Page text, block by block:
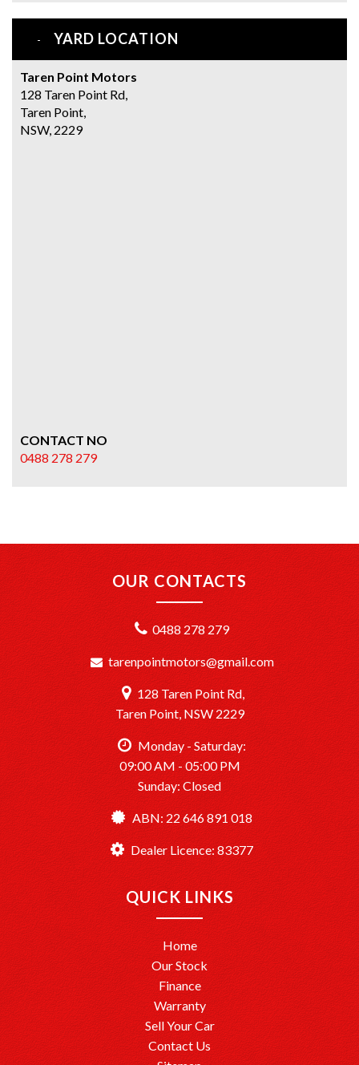
YARD LOCATION
Taren Point Motors
128 Taren Point Rd,
Taren Point,
NSW, 2229
CONTACT NO
0488 278 279
OUR CONTACTS
0488 278 279
tarenpointmotors@gmail.com
128 Taren Point Rd,
Taren Point, NSW 2229
Monday - Saturday:
09:00 AM - 05:00 PM
Sunday: Closed
ABN: 22 646 891 018
Dealer Licence: 83377
QUICK LINKS
Home
Our Stock
Finance
Warranty
Sell Your Car
Contact Us